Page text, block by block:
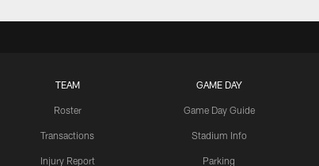
TEAM
Roster
Transactions
Injury Report
GAME DAY
Game Day Guide
Stadium Info
Parking